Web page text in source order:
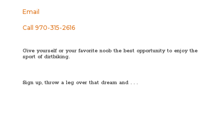
Email
Call 970-315-2616
Give yourself or your favorite noob the best opportunity to enjoy the
sport of dirtbiking.
Sign up, throw a leg over that dream and . . .